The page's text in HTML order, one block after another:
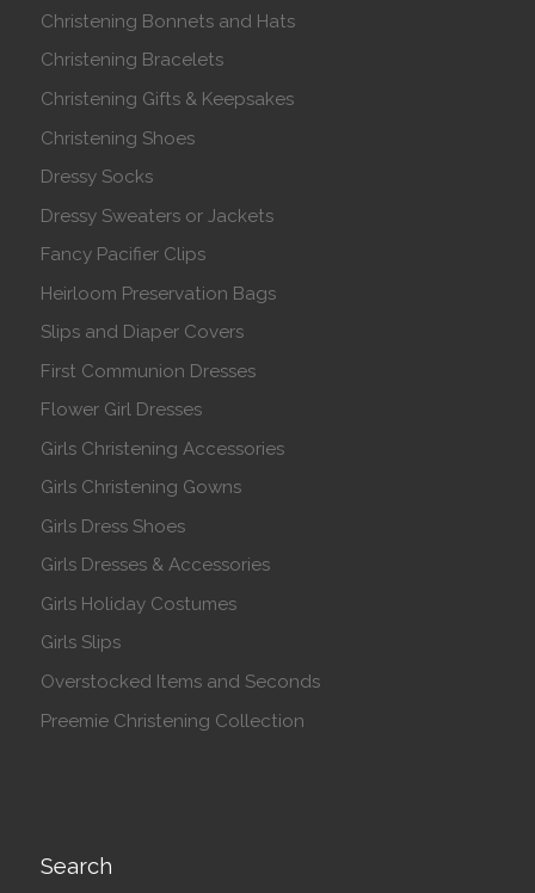
Christening Bonnets and Hats
Christening Bracelets
Christening Gifts & Keepsakes
Christening Shoes
Dressy Socks
Dressy Sweaters or Jackets
Fancy Pacifier Clips
Heirloom Preservation Bags
Slips and Diaper Covers
First Communion Dresses
Flower Girl Dresses
Girls Christening Accessories
Girls Christening Gowns
Girls Dress Shoes
Girls Dresses & Accessories
Girls Holiday Costumes
Girls Slips
Overstocked Items and Seconds
Preemie Christening Collection
Search